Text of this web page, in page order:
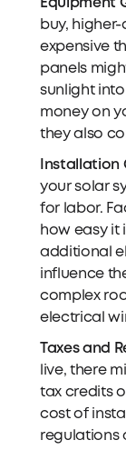
Equipment
buy,
expensive
panels
sunlight
money on
they also
Installation
your solar
for labor.
how easy it
additional
influence
complex
electrical
Taxes and
live, there
tax credits
cost of
regulations